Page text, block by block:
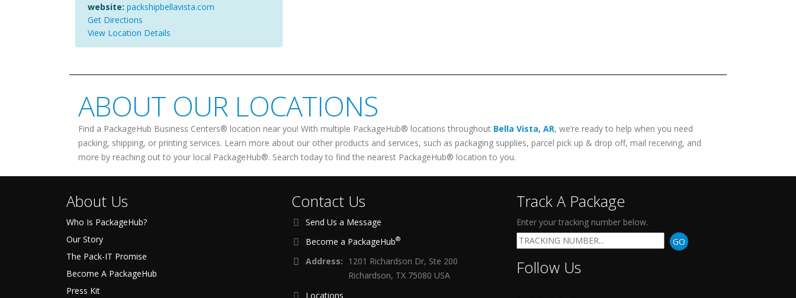
website: packshipbellavista.com
Get Directions
View Location Details
ABOUT OUR LOCATIONS
Find a PackageHub Business Centers® location near you! With multiple PackageHub® locations throughout Bella Vista, AR, we’re ready to help when you need
packing, shipping, or printing services. Learn more about our other products and services, such as packaging supplies, parcel pick up & drop off, mail receiving, and
more by reaching out to your local PackageHub®. Search today to find the nearest PackageHub® location to you.
About Us
Who Is PackageHub?
Our Story
The Pack-IT Promise
Become A PackageHub
Press Kit
Contact Us
Send Us a Message
Become a PackageHub®
Address: 1201 Richardson Dr, Ste 200
Richardson, TX 75080 USA
Locations
Track A Package
Enter your tracking number below.
GO
Follow Us